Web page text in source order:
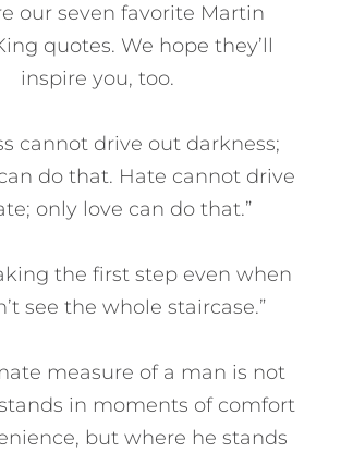
our seven favorite Martin
quotes. We hope they’ll
inspire you, too.
cannot drive out darkness;
do that. Hate cannot drive
only love can do that.”
the first step even when
see the whole staircase.”
measure of a man is not
in moments of comfort
but where he stands